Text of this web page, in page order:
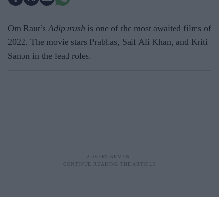
Om Raut’s Adipurush is one of the most awaited films of
2022. The movie stars Prabhas, Saif Ali Khan, and Kriti
Sanon in the lead roles.